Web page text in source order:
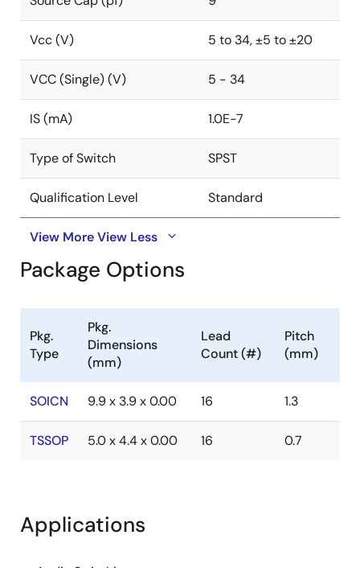
Vcc (V) 5 to 34, ±5 to ±20
VCC (Single) (V) 5 - 34
IS (mA) 1.0E-7
Type of Switch SPST
Qualification Level Standard
View MoreView Less
Package Options
Pkg.
Type
Pkg.
Dimensions
(mm)
Lead
Count (#)
Pitch
(mm)
SOICN 9.9 x 3.9 x 0.00 16 1.3
TSSOP 5.0 x 4.4 x 0.00 16 0.7
Applications